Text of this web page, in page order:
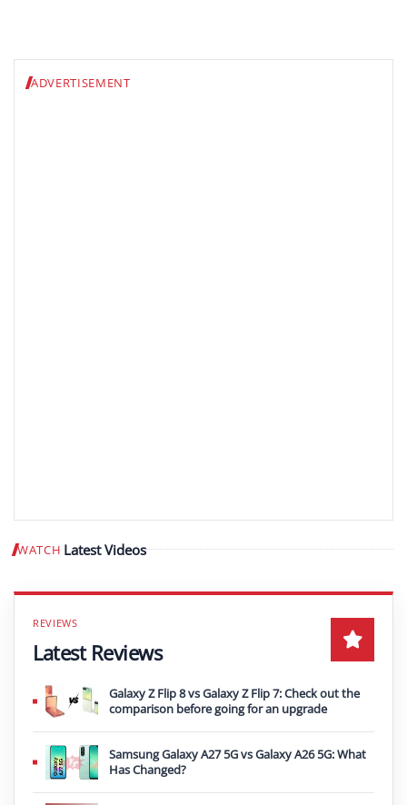
ADVERTISEMENT
WATCH Latest Videos Play video
Latest Reviews
Galaxy Z Flip 8 vs Galaxy Z Flip 7: Check out the
comparison before going for an upgrade
Samsung Galaxy A27 5G vs Galaxy A26 5G: What
Has Changed?